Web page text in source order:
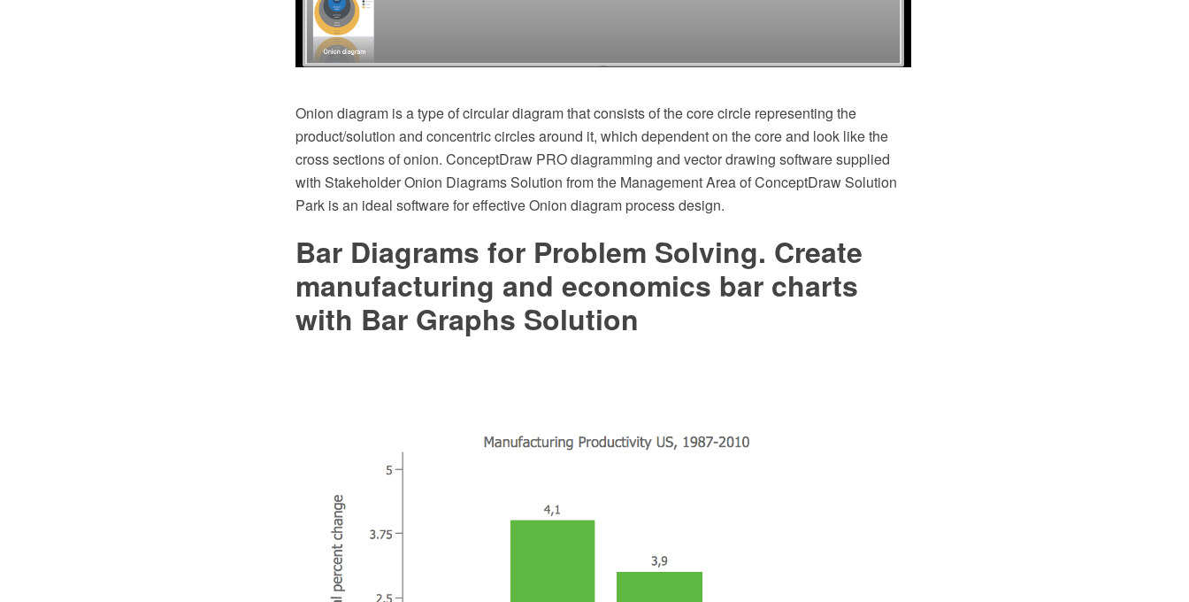
Onion diagram is a type of circular diagram that consists of the core circle representing the
product/solution and concentric circles around it, which dependent on the core and look like the
cross sections of onion. ConceptDraw PRO diagramming and vector drawing software supplied
with Stakeholder Onion Diagrams Solution from the Management Area of ConceptDraw Solution
Park is an ideal software for effective Onion diagram process design.
Bar Diagrams for Problem Solving. Create
manufacturing and economics bar charts
with Bar Graphs Solution